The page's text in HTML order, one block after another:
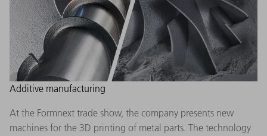
Additive manufacturing
At the Formnext trade show, the company presents new
machines for the 3D printing of metal parts. The technology